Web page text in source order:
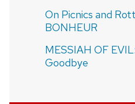
On Picnics and
BONHEUR
MESSIAH OF
Goodbye